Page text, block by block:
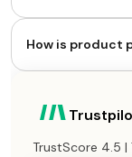
How is product
TrustScore 4.5 |